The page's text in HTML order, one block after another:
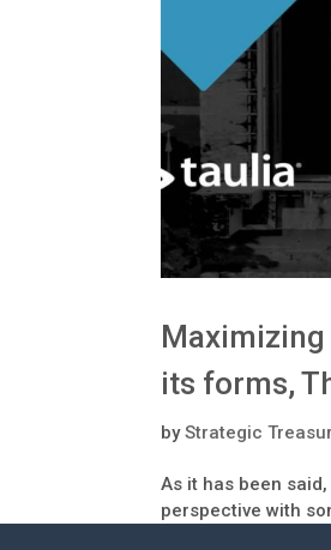
Maximizing
its forms,
byStrategic
As it has been
perspective with